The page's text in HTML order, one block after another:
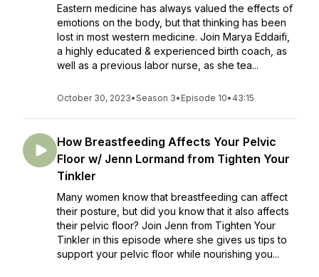
Eastern medicine has always valued the effects of
emotions on the body, but that thinking has been
lost in most western medicine. Join Marya Eddaifi,
a highly educated & experienced birth coach, as
well as a previous labor nurse, as she tea...
October 30, 2023•Season 3• Episode 10• 43:15
How Breastfeeding Affects Your Pelvic
Floor w/ Jenn Lormand from Tighten Your
Tinkler
Many women know that breastfeeding can affect
their posture, but did you know that it also affects
their pelvic floor? Join Jenn from Tighten Your
Tinkler in this episode where she gives us tips to
support your pelvic floor while nourishing you...